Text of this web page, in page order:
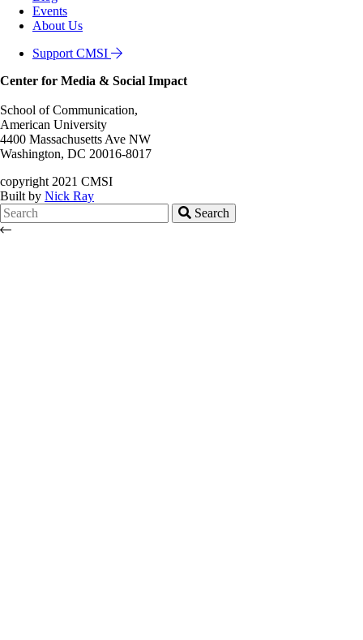
Events
About Us
Support CMSI
Center for Media & Social Impact
School of Communication,
American University
4400 Massachusetts Ave NW
Washington, DC 20016-8017
copyright 2021 CMSI
Built by Nick Ray
Search